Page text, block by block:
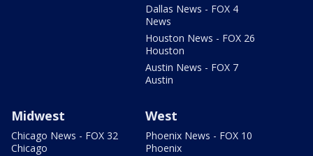
Dallas News - FOX 4
News
Houston News - FOX 26
Houston
Austin News - FOX 7
Austin
Midwest
Chicago News - FOX 32
Chicago
West
Phoenix News - FOX 10
Phoenix